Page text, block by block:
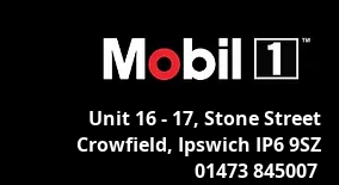
Unit 16 - 17, Stone Street
Crowfield, Ipswich IP6 9SZ
01473 845007